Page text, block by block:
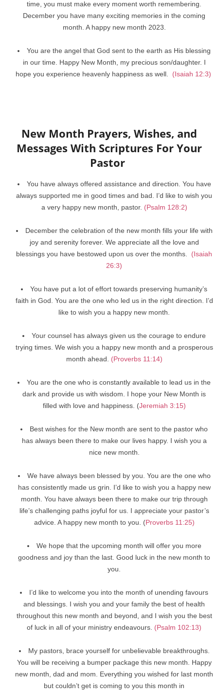
time, you must make every moment worth remembering.
December you have many exciting memories in the coming
month. A happy new month 2023.
You are the angel that God sent to the earth as His blessing
in our time. Happy New Month, my precious son/daughter. I
hope you experience heavenly happiness as well.
(Isaiah 12:3)
New Month Prayers, Wishes, and
Messages With Scriptures For Your
Pastor
You have always offered assistance and direction. You have
always supported me in good times and bad. I’d like to wish you
a very happy new month, pastor. (Psalm 128:2)
December the celebration of the new month fills your life with
joy and serenity forever. We appreciate all the love and
blessings you have bestowed upon us over the months.
(Isaiah
26:3)
You have put a lot of effort towards preserving humanity’s
faith in God. You are the one who led us in the right direction. I’d
like to wish you a happy new month.
Your counsel has always given us the courage to endure
trying times. We wish you a happy new month and a prosperous
month ahead. (Proverbs 11:14)
You are the one who is constantly available to lead us in the
dark and provide us with wisdom. I hope your New Month is
filled with love and happiness. (Jeremiah 3:15)
Best wishes for the New month are sent to the pastor who
has always been there to make our lives happy. I wish you a
nice new month.
We have always been blessed by you. You are the one who
has consistently made us grin. I’d like to wish you a happy new
month. You have always been there to make our trip through
life’s challenging paths joyful for us. I appreciate your pastor’s
advice. A happy new month to you. (Proverbs 11:25)
We hope that the upcoming month will offer you more
goodness and joy than the last. Good luck in the new month to
you.
I’d like to welcome you into the month of unending favours
and blessings. I wish you and your family the best of health
throughout this new month and beyond, and I wish you the best
of luck in all of your ministry endeavours. (Psalm 102:13)
My pastors, brace yourself for unbelievable breakthroughs.
You will be receiving a bumper package this new month. Happy
new month, dad and mom. Everything you wished for last month
but couldn’t get is coming to you this month in